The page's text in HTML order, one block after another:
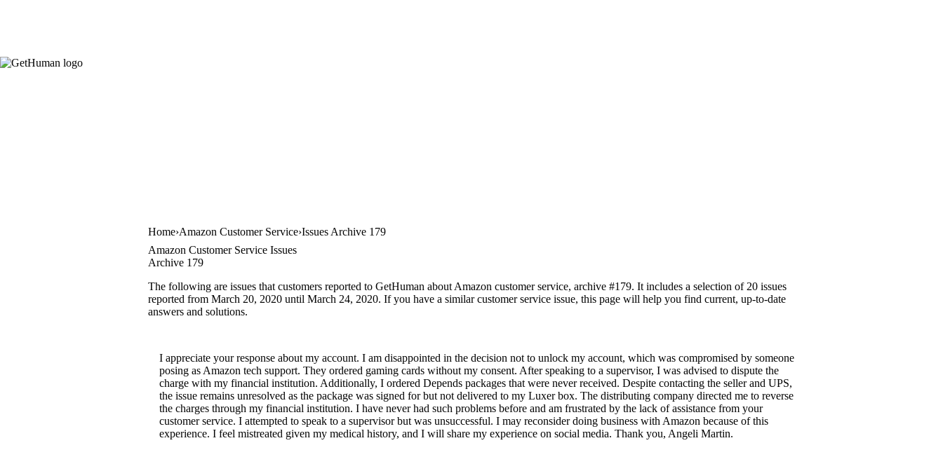
Home Amazon Customer Service Issues Archive 179
Amazon Customer Service Issues
Archive 179
The following are issues that customers reported to GetHuman about Amazon customer service, archive #179. It includes a selection of 20 issues
reported from March 20, 2020 until March 24, 2020. If you have a similar customer service issue, this page will help you find current, up-to-date
answers and solutions.
I appreciate your response about my account. I am disappointed in the decision not to unlock my account, which was compromised by someone
posing as Amazon tech support. They ordered gaming cards without my consent. After speaking to a supervisor, I was advised to dispute the
charge with my financial institution. Additionally, I ordered Depends packages that were never received. Despite contacting the seller and UPS,
the issue remains unresolved as the package was signed for but not delivered to my Luxer box. The distributing company directed me to reverse
the charges through my financial institution. I have never had such problems before and am frustrated by the lack of assistance from your
customer service. I attempted to speak to a supervisor but was unsuccessful. I may reconsider doing business with Amazon because of this
experience. I feel mistreated given my medical history, and I will share my experience on social media. Thank you, Angeli Martin.